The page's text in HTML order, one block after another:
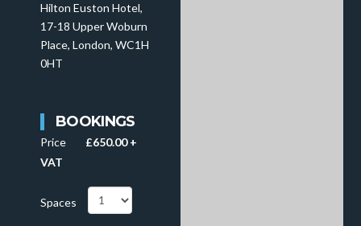
Hilton Euston Hotel,
17-18 Upper Woburn
Place, London, WC1H
0HT
BOOKINGS
Price
£650.00 +
VAT
Spaces